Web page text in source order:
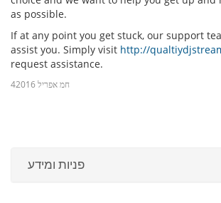
as possible.
If at any point you get stuck, our support
assist you. Simply visit http://
request assistance.
4חמ אפריל 2016
פניות ומידע